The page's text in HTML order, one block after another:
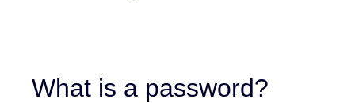
What is a password?